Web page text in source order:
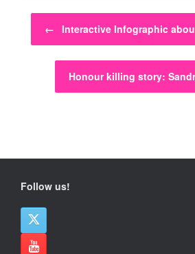
Post navigation
← Interactive Infographic
Honour killing story:
Follow us!